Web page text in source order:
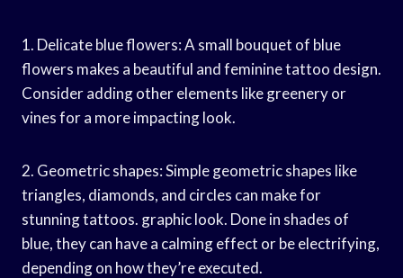
1. Delicate blue flowers: A small bouquet of blue
flowers makes a beautiful and feminine tattoo design.
Consider adding other elements like greenery or
vines for a more impacting look.
2. Geometric shapes: Simple geometric shapes like
triangles, diamonds, and circles can make for
stunning tattoos. graphic look. Done in shades of
blue, they can have a calming effect or be electrifying,
depending on how they’re executed.